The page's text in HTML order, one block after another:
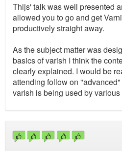
Thijs' talk was well presented
allowed you to go and get
productively straight away.
As the subject matter was
basics of varish I think the
clearly explained. I would be
attending follow on
varish is being used by